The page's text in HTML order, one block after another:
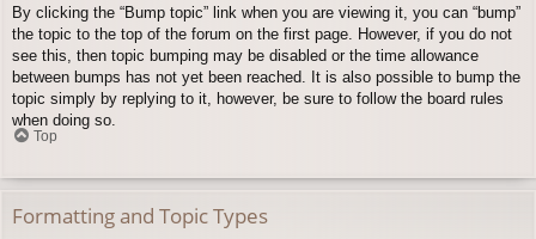
By clicking the “Bump topic” link when you are viewing it, you can “bump”
the topic to the top of the forum on the first page. However, if you do not
see this, then topic bumping may be disabled or the time allowance
between bumps has not yet been reached. It is also possible to bump the
topic simply by replying to it, however, be sure to follow the board rules
when doing so.
Top
Formatting and Topic Types